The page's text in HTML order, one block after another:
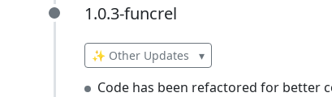
1.0.3-funcrel
1.0.3-funcrel
✨ Other Updates ▾
Code has been refactored for better